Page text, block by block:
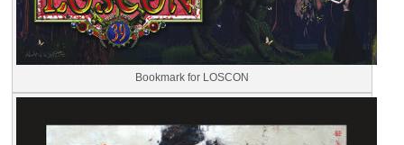
Bookmark for LOSCON